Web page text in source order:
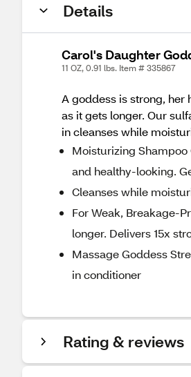
Details
Carol's Daughter
11 OZ, 0.91 lbs. Item # 335867
A goddess is strong, her
as it gets longer. Our
in cleanses while
Moisturizing
and healthy-looking.
Cleanses while
For Weak, Breakage-
longer. Delivers 15x
Massage Goddess
in conditioner
Rating & reviews